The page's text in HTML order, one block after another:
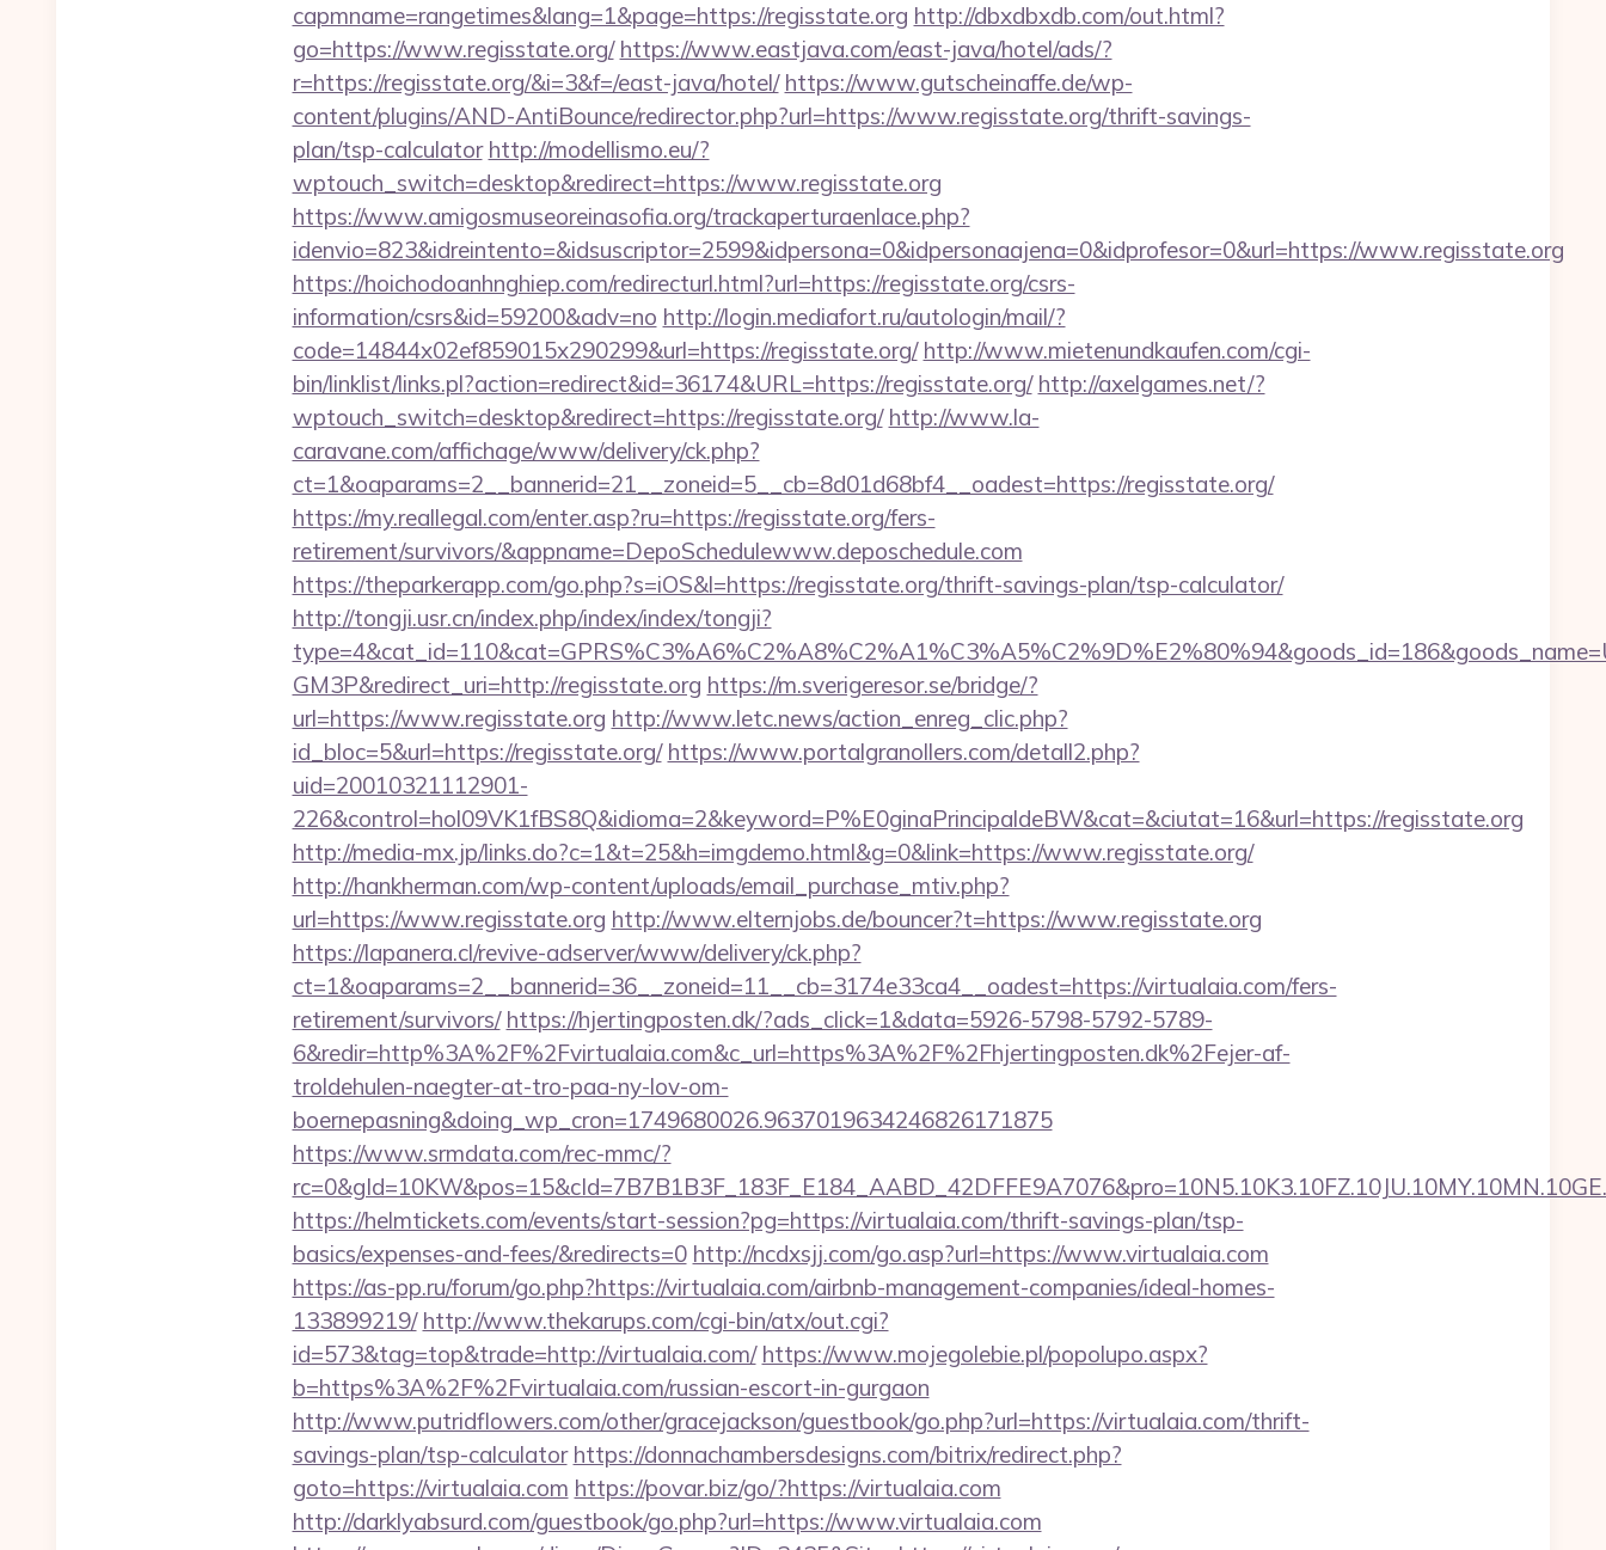
capmname=rangetimes&lang=1&page=https://regisstate.org http://dbxdbxdb.com/out.html?
go=https://www.regisstate.org/ https://www.eastjava.com/east-java/hotel/ads/?
r=https://regisstate.org/&i=3&f=/east-java/hotel/ https://www.gutscheinaffe.de/wp-
content/plugins/AND-AntiBounce/redirector.php?url=https://www.regisstate.org/thrift-savings-
plan/tsp-calculator http://modellismo.eu/?
wptouch_switch=desktop&redirect=https://www.regisstate.org
https://www.amigosmuseoreinasofia.org/trackaperturaenlace.php?
idenvio=823&idreintento=&idsuscriptor=2599&idpersona=0&idpersonaajena=0&idprofesor=0&url=https://www.regisstate.org
https://hoichodoanhnghiep.com/redirecturl.html?url=https://regisstate.org/csrs-
information/csrs&id=59200&adv=no http://login.mediafort.ru/autologin/mail/?
code=14844x02ef859015x290299&url=https://regisstate.org/ http://www.mietenundkaufen.com/cgi-
bin/linklist/links.pl?action=redirect&id=36174&URL=https://regisstate.org/ http://axelgames.net/?
wptouch_switch=desktop&redirect=https://regisstate.org/ http://www.la-
caravane.com/affichage/www/delivery/ck.php?
ct=1&oaparams=2__bannerid=21__zoneid=5__cb=8d01d68bf4__oadest=https://regisstate.org/
https://my.reallegal.com/enter.asp?ru=https://regisstate.org/fers-
retirement/survivors/&appname=DepoSchedulewww.deposchedule.com
https://theparkerapp.com/go.php?s=iOS&l=https://regisstate.org/thrift-savings-plan/tsp-calculator/
http://tongji.usr.cn/index.php/index/index/tongji?
GM3P&redirect_uri=http://regisstate.org https://m.sverigeresor.se/bridge/?
url=https://www.regisstate.org http://www.letc.news/action_enreg_clic.php?
id_bloc=5&url=https://regisstate.org/ https://www.portalgranollers.com/detall2.php?
uid=20010321112901-
226&control=hol09VK1fBS8Q&idioma=2&keyword=P%E0ginaPrincipaldeBW&cat=&ciutat=16&url=https://regisstate.org
http://media-mx.jp/links.do?c=1&t=25&h=imgdemo.html&g=0&link=https://www.regisstate.org/
http://hankherman.com/wp-content/uploads/email_purchase_mtiv.php?
url=https://www.regisstate.org http://www.elternjobs.de/bouncer?t=https://www.regisstate.org
https://lapanera.cl/revive-adserver/www/delivery/ck.php?
ct=1&oaparams=2__bannerid=36__zoneid=11__cb=3174e33ca4__oadest=https://virtualaia.com/fers-
retirement/survivors/ https://hjertingposten.dk/?ads_click=1&data=5926-5798-5792-5789-
6&redir=http%3A%2F%2Fvirtualaia.com&c_url=https%3A%2F%2Fhjertingposten.dk%2Fejer-af-
troldehulen-naegter-at-tro-paa-ny-lov-om-
boernepasning&doing_wp_cron=1749680026.9637019634246826171875
https://www.srmdata.com/rec-mmc/?
https://helmtickets.com/events/start-session?pg=https://virtualaia.com/thrift-savings-plan/tsp-
basics/expenses-and-fees/&redirects=0 http://ncdxsjj.com/go.asp?url=https://www.virtualaia.com
https://as-pp.ru/forum/go.php?https://virtualaia.com/airbnb-management-companies/ideal-homes-
133899219/ http://www.thekarups.com/cgi-bin/atx/out.cgi?
id=573&tag=top&trade=http://virtualaia.com/ https://www.mojegolebie.pl/popolupo.aspx?
b=https%3A%2F%2Fvirtualaia.com/russian-escort-in-gurgaon
http://www.putridflowers.com/other/gracejackson/guestbook/go.php?url=https://virtualaia.com/thrift-
savings-plan/tsp-calculator https://donnachambersdesigns.com/bitrix/redirect.php?
goto=https://virtualaia.com https://povar.biz/go/?https://virtualaia.com
http://darklyabsurd.com/guestbook/go.php?url=https://www.virtualaia.com